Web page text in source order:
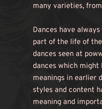
many varieties,
Dances have
part of the life of
dances seen at
dances which might
meanings in earlier
styles and content
meaning and